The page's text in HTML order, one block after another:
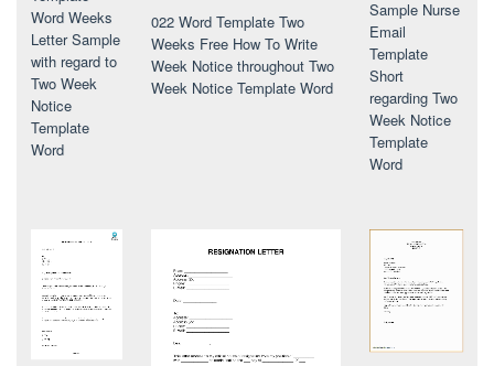
Word Weeks
Letter Sample
with regard to
Two Week
Notice
Template
Word
022 Word Template Two
Weeks Free How To Write
Week Notice throughout Two
Week Notice Template Word
Sample Nurse
Email
Template
Short
regarding Two
Week Notice
Template
Word